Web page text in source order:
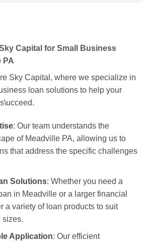
Capital for Small Business
PA
Sky Capital, where we specialize in
loan solutions to help your
: Our team understands the
of Meadville PA, allowing us to
that address the specific challenges
Solutions: Whether you need a
in Meadville or a larger financial
a variety of loan products to suit
sizes.
Application: Our efficient